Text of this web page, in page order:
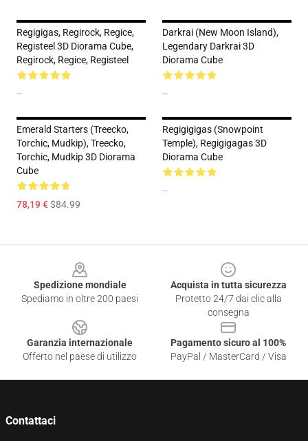
Regigigas, Regirock, Regice,
Registeel 3D Diorama Cube,
Regirock, Regice, Registeel
--
Darkrai (New Moon Island),
Legendary Darkrai 3D
Diorama Cube
--
Emerald Starters (Treecko,
Torchic, Mudkip), Treecko,
Torchic, Mudkip 3D Diorama
Cube
78,19 €$84.99
Regigigigas (Snowpoint
Temple), Regigigagas 3D
Diorama Cube
--
Spedizione mondiale
Spediamo in oltre 200 paesi
Acquista in tutta sicurezza
Protetto 24/7 dai clic alla
consegna
Garanzia internazionale
Offerto nel paese di utilizzo
Pagamento sicuro al 100%
PayPal / MasterCard / Visa
Contattaci